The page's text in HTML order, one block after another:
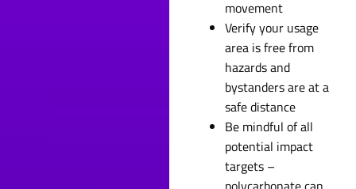
movement
Verify your usage
area is free from
hazards and
bystanders are at a
safe distance
Be mindful of all
potential impact
targets –